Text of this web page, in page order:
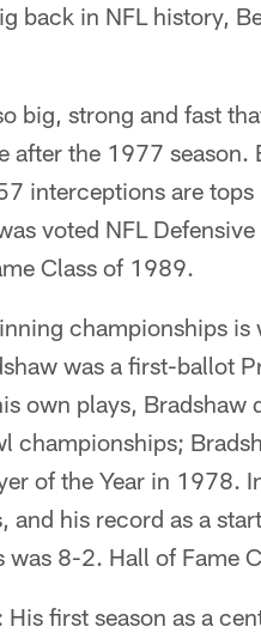
back in NFL history,
big, strong and fast
after the 1977
interceptions are
voted NFL Defensive
Class of 1989.
championships is
was a first-ballot
own plays, Bradshaw
championships;
of the Year in 1978.
his record as a
8-2. Hall of Fame
first season as a